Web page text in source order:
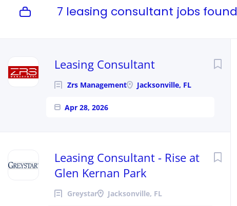
7 leasing consultant jobs found
Leasing Consultant
Zrs Management Jacksonville, FL
Apr 28, 2026
Leasing Consultant - Rise at
Glen Kernan Park
Greystar Jacksonville, FL